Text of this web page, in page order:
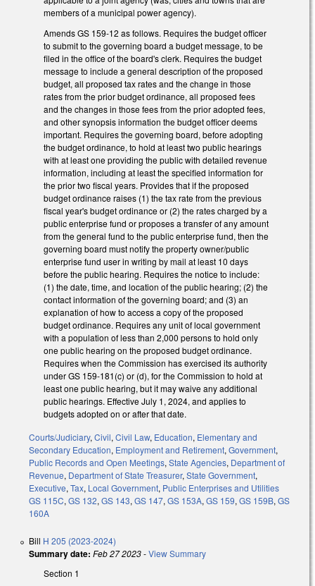
members of a municipal power agency).
Amends GS 159-12 as follows. Requires the budget officer
to submit to the governing board a budget message, to be
filed in the office of the board's clerk. Requires the budget
message to include a general description of the proposed
budget, all proposed tax rates and the change in those
rates from the prior budget ordinance, all proposed fees
and the changes in those fees from the prior adopted fees,
and other synopsis information the budget officer deems
important. Requires the governing board, before adopting
the budget ordinance, to hold at least two public hearings
with at least one providing the public with detailed revenue
information, including at least the specified information for
the prior two fiscal years. Provides that if the proposed
budget ordinance raises (1) the tax rate from the previous
fiscal year's budget ordinance or (2) the rates charged by a
public enterprise fund or proposes a transfer of any amount
from the general fund to the public enterprise fund, then the
governing board must notify the property owner/public
enterprise fund user in writing by mail at least 10 days
before the public hearing. Requires the notice to include:
(1) the date, time, and location of the public hearing; (2) the
contact information of the governing board; and (3) an
explanation of how to access a copy of the proposed
budget ordinance. Requires any unit of local government
with a population of less than 2,000 persons to hold only
one public hearing on the proposed budget ordinance.
Requires when the Commission has exercised its authority
under GS 159-181(c) or (d), for the Commission to hold at
least one public hearing, but it may waive any additional
public hearings. Effective July 1, 2024, and applies to
budgets adopted on or after that date.
Courts/Judiciary, Civil, Civil Law, Education, Elementary and
Secondary Education, Employment and Retirement, Government,
Public Records and Open Meetings, State Agencies, Department of
Revenue, Department of State Treasurer, State Government,
Executive, Tax, Local Government, Public Enterprises and Utilities
GS 115C, GS 132, GS 143, GS 147, GS 153A, GS 159, GS 159B, GS
160A
Bill H 205 (2023-2024)
Summary date: Feb 27 2023-View Summary
Section 1